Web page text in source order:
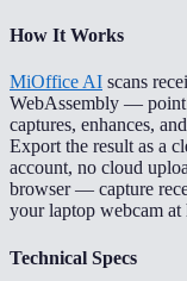
How It Works
MiOffice AI scans
WebAssembly — point
captures, enhances,
Export the result as a
account, no cloud
browser — capture
your laptop webcam at
Technical Specs